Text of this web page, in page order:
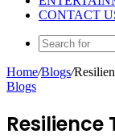
CONTACT
Home/Blogs/
Blogs
Resilience